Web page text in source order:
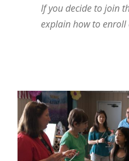
If you decide to join
explain how to enroll